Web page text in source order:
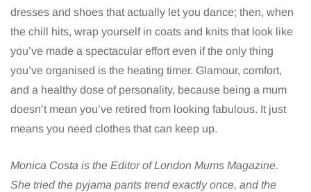
dresses and shoes that actually let you dance; then, when
the chill hits, wrap yourself in coats and knits that look like
you’ve made a spectacular effort even if the only thing
you’ve organised is the heating timer. Glamour, comfort,
and a healthy dose of personality, because being a mum
doesn’t mean you’ve retired from looking fabulous. It just
means you need clothes that can keep up.
Monica Costa is the Editor of London Mums Magazine.
She tried the pyjama pants trend exactly once, and the